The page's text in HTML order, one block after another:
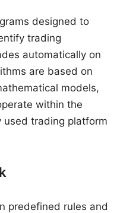
designed to
trading
automatically on
are based on
models,
within the
used trading platform
predefined rules and